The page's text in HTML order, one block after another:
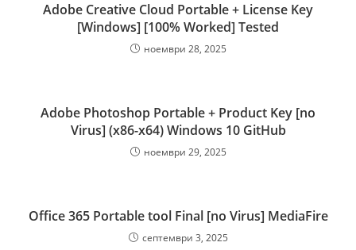
Adobe Creative Cloud Portable + License Key
[Windows] [100% Worked] Tested
ноември 28, 2025
Adobe Photoshop Portable + Product Key [no
Virus] (x86-x64) Windows 10 GitHub
ноември 29, 2025
Office 365 Portable tool Final [no Virus] MediaFire
септември 3, 2025